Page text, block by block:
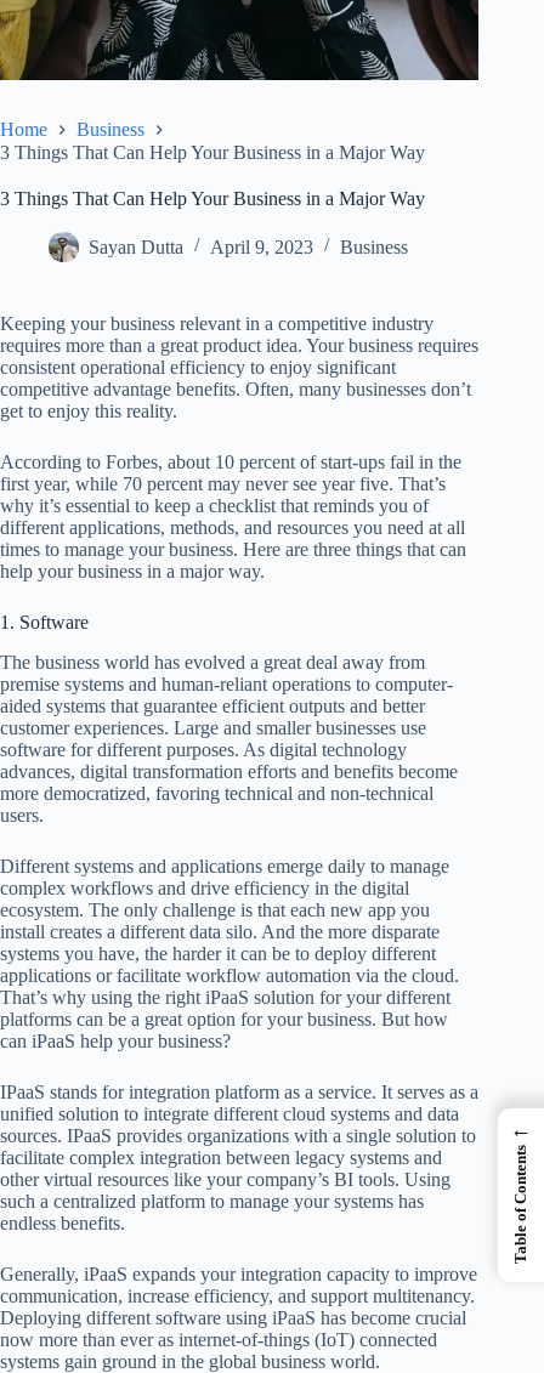
Home
Business
3 Things That Can Help Your Business in a Major Way
3 Things That Can Help Your Business in a Major Way
Sayan Dutta April 9, 2023 Business
Keeping your business relevant in a competitive industry
requires more than a great product idea. Your business requires
consistent operational efficiency to enjoy significant
competitive advantage benefits. Often, many businesses don’t
get to enjoy this reality.
According to Forbes, about 10 percent of start-ups fail in the
first year, while 70 percent may never see year five. That’s
why it’s essential to keep a checklist that reminds you of
different applications, methods, and resources you need at all
times to manage your business. Here are three things that can
help your business in a major way.
1. Software
The business world has evolved a great deal away from
premise systems and human-reliant operations to computer-
aided systems that guarantee efficient outputs and better
customer experiences. Large and smaller businesses use
software for different purposes. As digital technology
advances, digital transformation efforts and benefits become
more democratized, favoring technical and non-technical
users.
Different systems and applications emerge daily to manage
complex workflows and drive efficiency in the digital
ecosystem. The only challenge is that each new app you
install creates a different data silo. And the more disparate
systems you have, the harder it can be to deploy different
applications or facilitate workflow automation via the cloud.
That’s why using the right iPaaS solution for your different
platforms can be a great option for your business. But how
can iPaaS help your business?
IPaaS stands for integration platform as a service. It serves as a
unified solution to integrate different cloud systems and data
sources. IPaaS provides organizations with a single solution to
facilitate complex integration between legacy systems and
other virtual resources like your company’s BI tools. Using
such a centralized platform to manage your systems has
endless benefits.
Generally, iPaaS expands your integration capacity to improve
communication, increase efficiency, and support multitenancy.
Deploying different software using iPaaS has become crucial
now more than ever as internet-of-things (IoT) connected
systems gain ground in the global business world.
←
Table of Contents